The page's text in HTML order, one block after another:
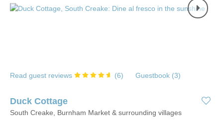
Read guest reviews (6) Guestbook (3)
Duck Cottage
South Creake, Burnham Market & surrounding villages